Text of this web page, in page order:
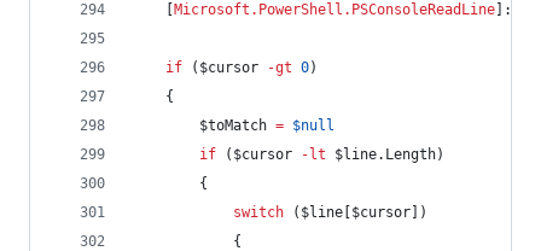
Microsoft.PowerShell.PSConsoleReadLine
if ( $cursor -gt 0)
    {
$toMatch = $null
if ( $cursor -lt $line.Length)
        {
switch ( $line $cursor ])
            {